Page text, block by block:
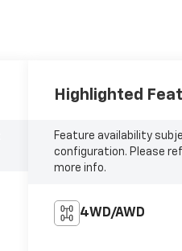
Highlighted
Feature availability
configuration. Please
more info.
4WD/AWD